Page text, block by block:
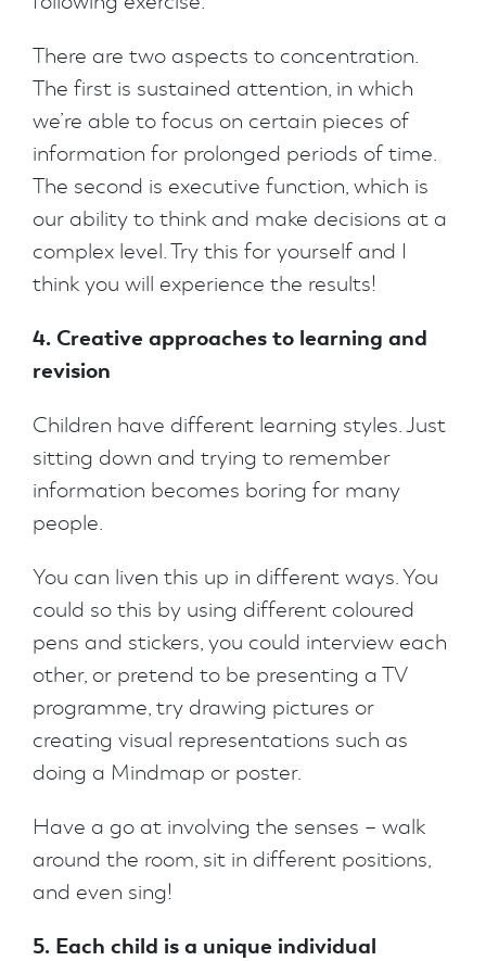
There are two aspects to concentration.
The first is sustained attention, in which
we’re able to focus on certain pieces of
information for prolonged periods of time.
The second is executive function, which is
our ability to think and make decisions at a
complex level. Try this for yourself and I
think you will experience the results!
4. Creative approaches to learning and
revision
Children have different learning styles. Just
sitting down and trying to remember
information becomes boring for many
people.
You can liven this up in different ways. You
could so this by using different coloured
pens and stickers, you could interview each
other, or pretend to be presenting a TV
programme, try drawing pictures or
creating visual representations such as
doing a Mindmap or poster.
Have a go at involving the senses – walk
around the room, sit in different positions,
and even sing!
5. Each child is a unique individual